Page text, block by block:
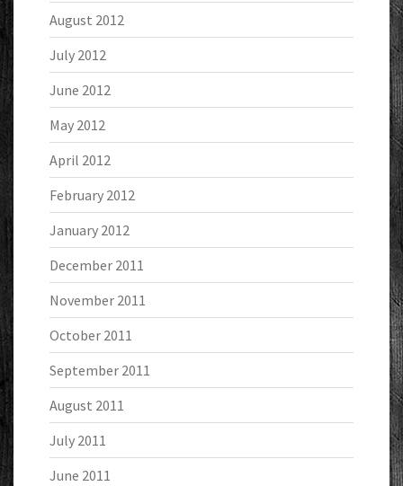
August 2012
July 2012
June 2012
May 2012
April 2012
February 2012
January 2012
December 2011
November 2011
October 2011
September 2011
August 2011
July 2011
June 2011